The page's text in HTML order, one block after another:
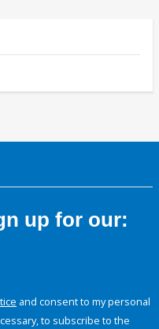
up for our:
and consent to my personal
to subscribe to the